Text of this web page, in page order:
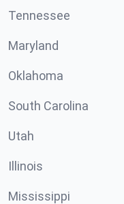
Tennessee
Maryland
Oklahoma
South Carolina
Utah
Illinois
Mississippi